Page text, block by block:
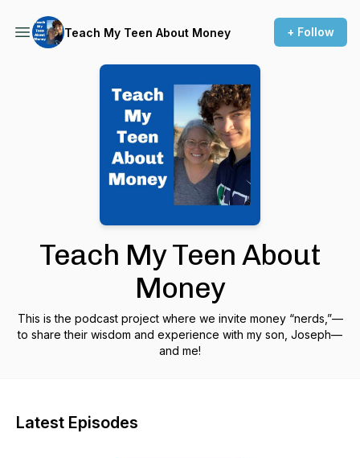
Teach My Teen About Money + Follow
Teach My Teen About
Money
This is the podcast project where we invite money “nerds,”—
to share their wisdom and experience with my son, Joseph—
and me!
Latest Episodes